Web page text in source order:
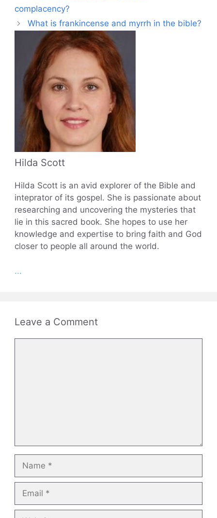
complacency?
What is frankincense and myrrh in the bible?
Hilda Scott
Hilda Scott is an avid explorer of the Bible and
inteprator of its gospel. She is passionate about
researching and uncovering the mysteries that
lie in this sacred book. She hopes to use her
knowledge and expertise to bring faith and God
closer to people all around the world.
...
Leave a Comment